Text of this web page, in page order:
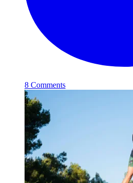
8 Comments